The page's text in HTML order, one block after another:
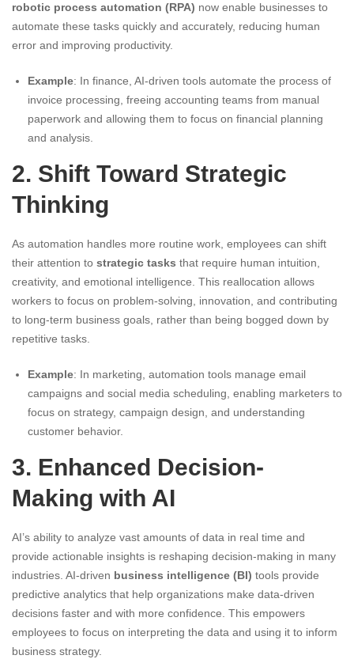
robotic process automation (RPA) now enable businesses to
automate these tasks quickly and accurately, reducing human
error and improving productivity.
Example: In finance, AI-driven tools automate the process of
invoice processing, freeing accounting teams from manual
paperwork and allowing them to focus on financial planning
and analysis.
2. Shift Toward Strategic
Thinking
As automation handles more routine work, employees can shift
their attention to strategic tasks that require human intuition,
creativity, and emotional intelligence. This reallocation allows
workers to focus on problem-solving, innovation, and contributing
to long-term business goals, rather than being bogged down by
repetitive tasks.
Example: In marketing, automation tools manage email
campaigns and social media scheduling, enabling marketers to
focus on strategy, campaign design, and understanding
customer behavior.
3. Enhanced Decision-
Making with AI
AI’s ability to analyze vast amounts of data in real time and
provide actionable insights is reshaping decision-making in many
industries. AI-driven business intelligence (BI) tools provide
predictive analytics that help organizations make data-driven
decisions faster and with more confidence. This empowers
employees to focus on interpreting the data and using it to inform
business strategy.